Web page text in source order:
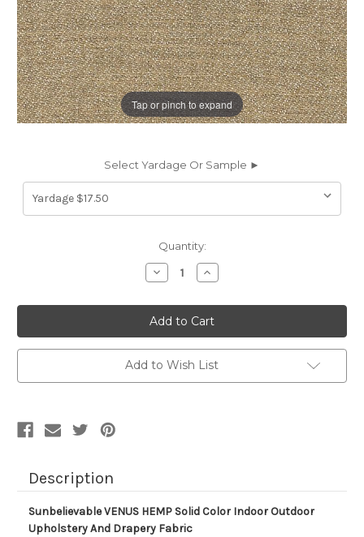
Tap or pinch to expand
Select Yardage Or Sample ►
Quantity:
Decrease
Quantity
7077111
Sunbelievable
VENUS
HEMP
Solid
Color
Indoor
Outdoor
Increase
Quantity
7077111
Sunbelievable
VENUS
HEMP
Solid
Color
Indoor
Outdoor
Add to Wish List
Description
Sunbelievable VENUS HEMP Solid Color Indoor Outdoor
Upholstery And Drapery Fabric